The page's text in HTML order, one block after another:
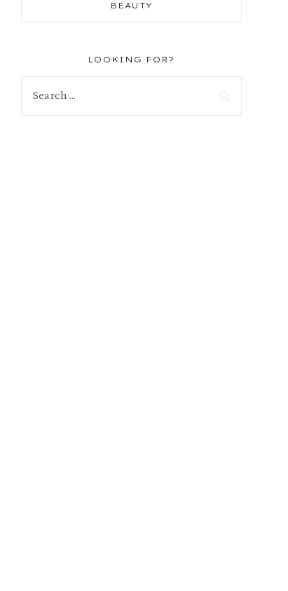
BEAUTY
LOOKING FOR?